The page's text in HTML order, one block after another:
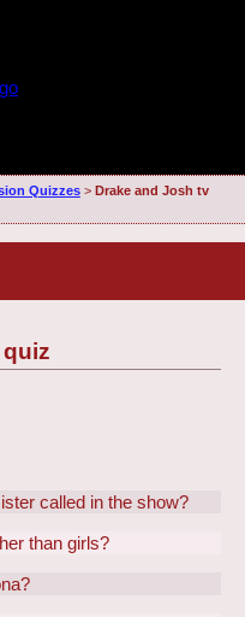
Quizzes> Drake and Josh tv
called in the show?
than girls?